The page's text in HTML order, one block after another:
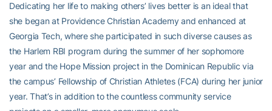
Dedicating her life to making others’ lives better is an ideal that
she began at Providence Christian Academy and enhanced at
Georgia Tech, where she participated in such diverse causes as
the Harlem RBI program during the summer of her sophomore
year and the Hope Mission project in the Dominican Republic via
the campus’ Fellowship of Christian Athletes (FCA) during her junior
year. That’s in addition to the countless community service